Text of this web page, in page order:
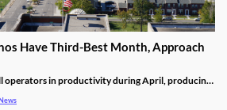
Have Third-Best Month, Approach
operators in productivity during April, producing